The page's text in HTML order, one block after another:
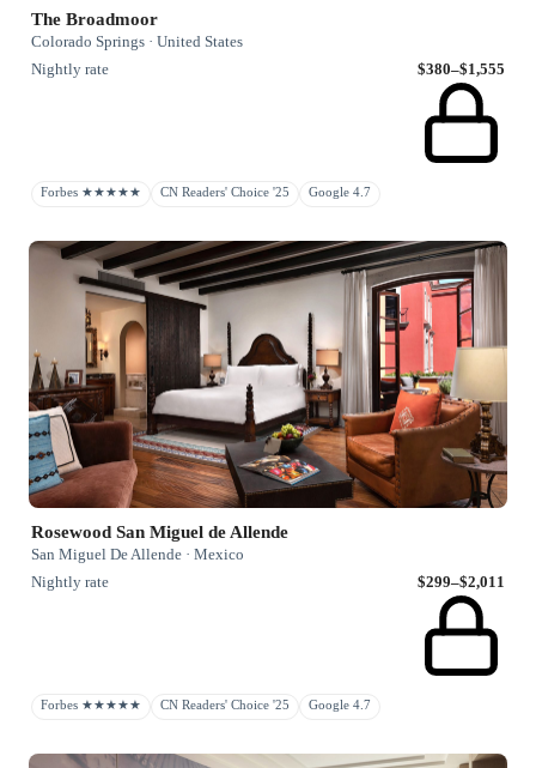
The Broadmoor
Colorado Springs · United States
Nightly rate
$380–$1,555
Forbes ★★★★★ CN Readers' Choice '25 Google 4.7
Rosewood San Miguel de Allende
San Miguel De Allende · Mexico
Nightly rate
$299–$2,011
Forbes ★★★★★ CN Readers' Choice '25 Google 4.7